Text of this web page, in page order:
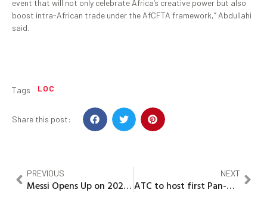
event that will not only celebrate Africa’s creative power but also
boost intra-African trade under the AfCFTA framework,” Abdullahi
said.
Tags LOC
Share this post:
PREVIOUS
Messi Opens Up on 2026 World Cup: ‘I’ll play only if I can still contribute’
NEXT
ATC to host first Pan-African tourism summit in Lagos